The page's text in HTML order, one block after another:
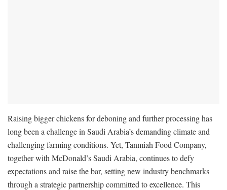
Raising bigger chickens for deboning and further processing has
long been a challenge in Saudi Arabia’s demanding climate and
challenging farming conditions. Yet, Tanmiah Food Company,
together with McDonald’s Saudi Arabia, continues to defy
expectations and raise the bar, setting new industry benchmarks
through a strategic partnership committed to excellence. This